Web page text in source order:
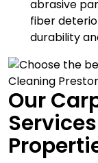
abrasive
fiber
durability
Our